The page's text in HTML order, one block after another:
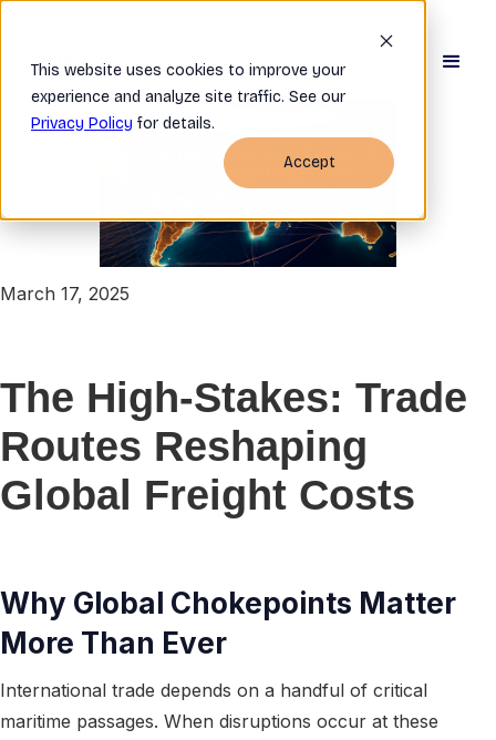
This website uses cookies to improve your
experience and analyze site traffic. See our
Privacy Policy for details.
Accept
March 17, 2025
The High-Stakes: Trade
Routes Reshaping
Global Freight Costs
Why Global Chokepoints Matter
More Than Ever
International trade depends on a handful of critical
maritime passages. When disruptions occur at these